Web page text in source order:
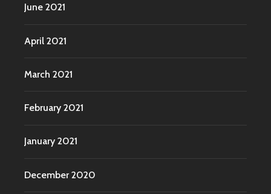
June 2021
April 2021
March 2021
February 2021
January 2021
December 2020